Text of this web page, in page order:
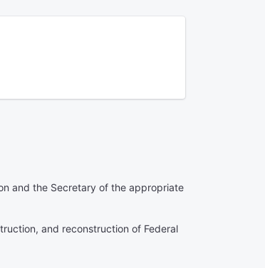
and the Secretary of the appropriate
and reconstruction of Federal